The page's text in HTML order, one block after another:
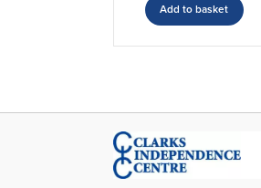
Add to basket